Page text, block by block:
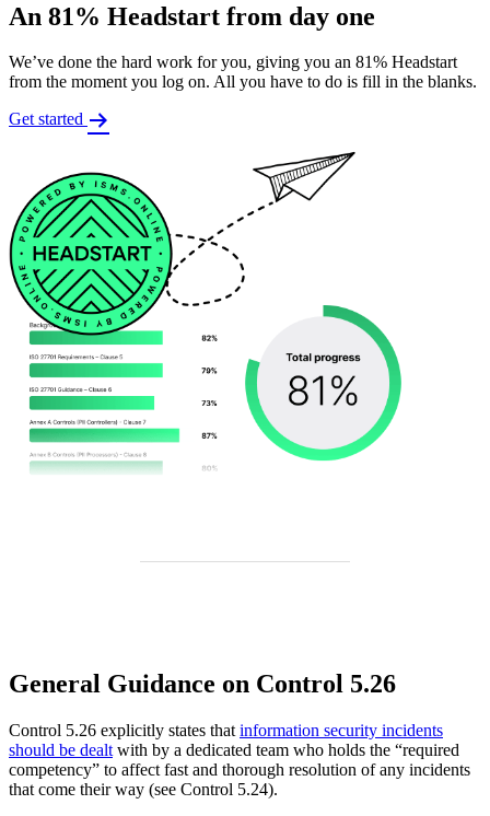
An 81% Headstart from day one
We’ve done the hard work for you, giving you an 81% Headstart
from the moment you log on. All you have to do is fill in the blanks.
Get started
General Guidance on Control 5.26
Control 5.26 explicitly states that information security incidents
should be dealt with by a dedicated team who holds the “required
competency” to affect fast and thorough resolution of any incidents
that come their way (see Control 5.24).